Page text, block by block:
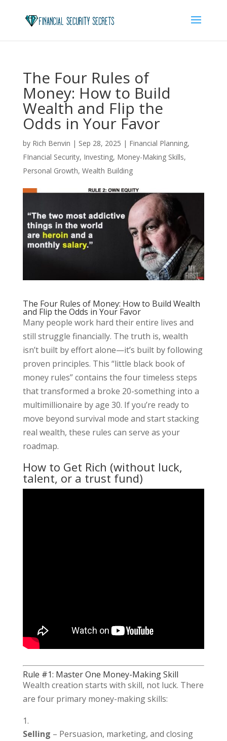
The Four Rules of
Money: How to Build
Wealth and Flip the
Odds in Your Favor
by Rich Benvin | Sep 28, 2025 | Financial Planning,
FInancial Security, Investing, Money-Making Skills,
Personal Growth, Wealth Building
The Four Rules of Money: How to Build Wealth
and Flip the Odds in Your Favor
Many people work hard their entire lives and
still struggle financially. The truth is, wealth
isn’t built by effort alone—it’s built by following
proven principles. This “little black book of
money rules” contains the four timeless steps
that transformed a broke 20-something into a
multimillionaire by age 30. If you’re ready to
move beyond survival mode and start stacking
real wealth, these rules can serve as your
roadmap.
How to Get Rich (without luck,
talent, or a trust fund)
Rule #1: Master One Money-Making Skill
Wealth creation starts with skill, not luck. There
are four primary money-making skills:
Selling – Persuasion, marketing, and closing